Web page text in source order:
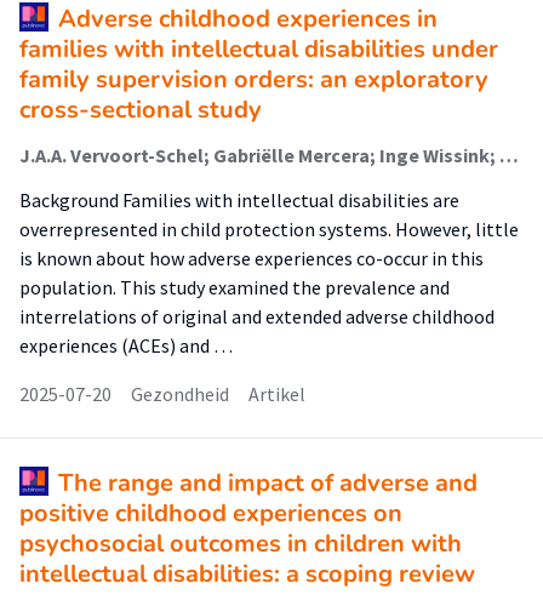
Adverse childhood experiences in
families with intellectual disabilities under
family supervision orders: an exploratory
cross-sectional study
J.A.A. Vervoort-Schel; Gabriëlle Mercera; Inge Wissink; T. Sterenborg; M. van Nieuwenhuijzen; Peer van der Helm; Ramon J.L. Lindauer; X. Moonen
Background Families with intellectual disabilities are
overrepresented in child protection systems. However, little
is known about how adverse experiences co-occur in this
population. This study examined the prevalence and
interrelations of original and extended adverse childhood
experiences (ACEs) and …
2025-07-20
Gezondheid Artikel
The range and impact of adverse and
positive childhood experiences on
psychosocial outcomes in children with
intellectual disabilities: a scoping review